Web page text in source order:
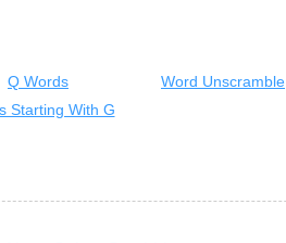
Q Words Word Unscramble
Starting With G